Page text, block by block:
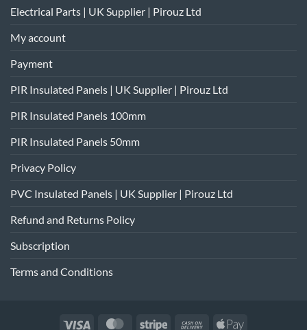
Electrical Parts | UK Supplier | Pirouz Ltd
My account
Payment
PIR Insulated Panels | UK Supplier | Pirouz Ltd
PIR Insulated Panels 100mm
PIR Insulated Panels 50mm
Privacy Policy
PVC Insulated Panels | UK Supplier | Pirouz Ltd
Refund and Returns Policy
Subscription
Terms and Conditions
Visa MasterCardStripe Cash Apple